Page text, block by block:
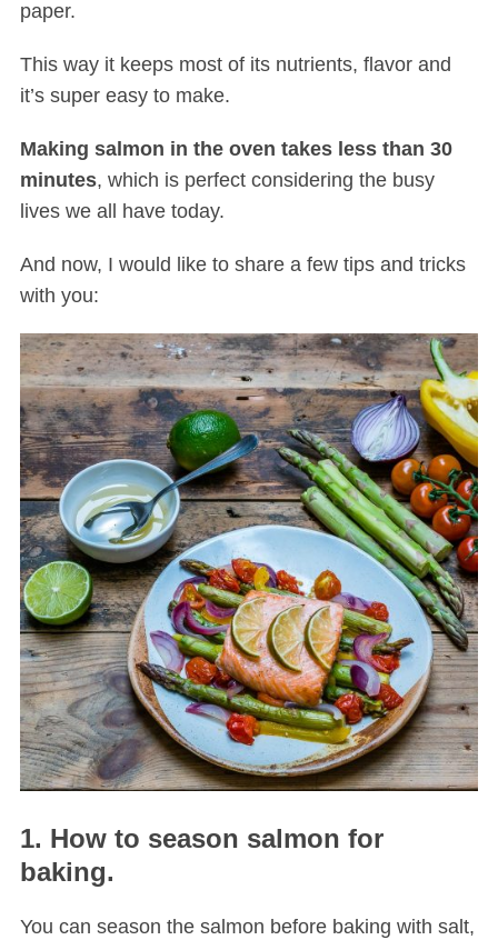
paper.
This way it keeps most of its nutrients, flavor and
it’s super easy to make.
Making salmon in the oven takes less than 30
minutes, which is perfect considering the busy
lives we all have today.
And now, I would like to share a few tips and tricks
with you:
1. How to season salmon for
baking.
You can season the salmon before baking with salt,